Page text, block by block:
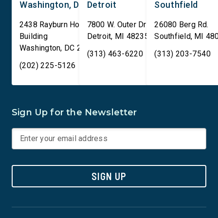
Washington, DC
2438 Rayburn House Office
Building
Washington, DC 20515
(202) 225-5126
Detroit
7800 W. Outer Drive
Detroit, MI 48235
(313) 463-6220
Southfield
26080 Berg Rd.
Southfield, MI
(313) 203-7540
Sign Up for the Newsletter
SIGN UP